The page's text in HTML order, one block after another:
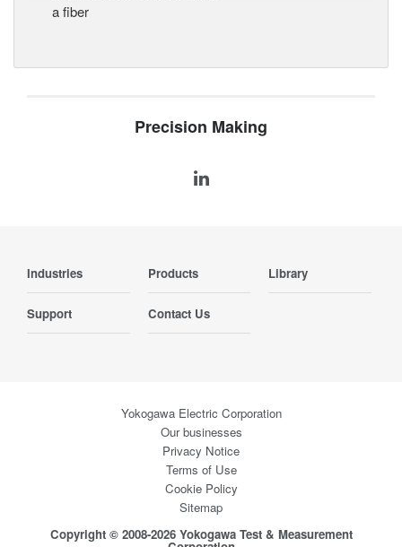
a fiber
Precision Making
Industries Products Library
Support Contact Us
Yokogawa Electric Corporation
Our businesses
Privacy Notice
Terms of Use
Cookie Policy
Sitemap
Copyright © 2008-2026 Yokogawa Test & Measurement